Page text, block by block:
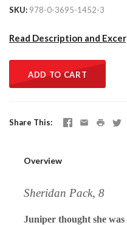
SKU 978-0-3695-1452-3
Read Description and
ADD TO CART
Share This
Overview
Sheridan Pack, 8
Juniper thought she